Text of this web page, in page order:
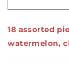
Mini
8.2
oz
18 assorted
watermelon,